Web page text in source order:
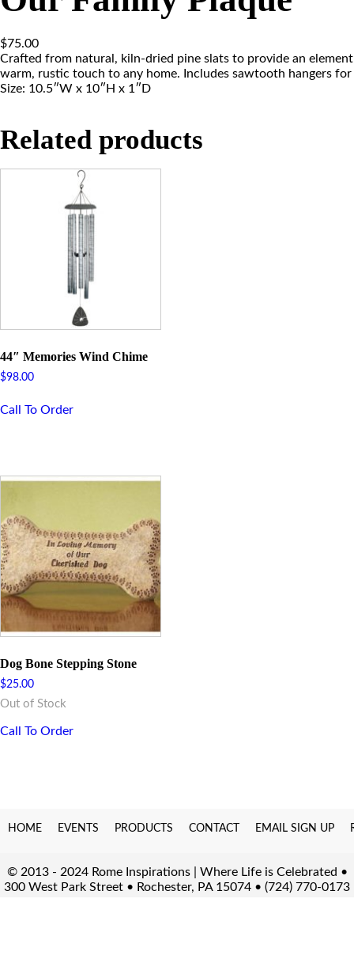
$75.00
Crafted from natural, kiln-dried pine slats to provide an
warm, rustic touch to any home. Includes sawtooth hangers
Size: 10.5″W x 10″H x 1″D
Related products
44″ Memories Wind Chime
$98.00
Call To Order
Dog Bone Stepping Stone
$25.00
Out of Stock
Call To Order
HOME EVENTS PRODUCTS CONTACT EMAIL SIGN UP
© 2013 - 2024 Rome Inspirations | Where Life is Celebrated •
300 West Park Street • Rochester, PA 15074 • (724) 770-0173